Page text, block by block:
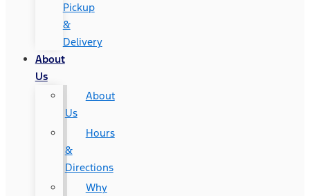
Pickup
&
Delivery
About
Us
About
Us
Hours
&
Directions
Why